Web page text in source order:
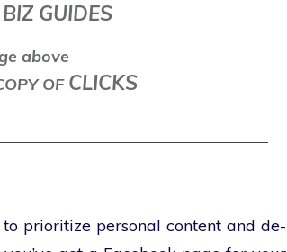
GUIDES
above
OF CLICKS
prioritize personal content and de-